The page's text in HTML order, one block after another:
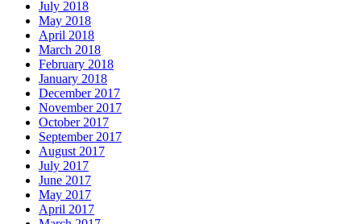
July 2018
May 2018
April 2018
March 2018
February 2018
January 2018
December 2017
November 2017
October 2017
September 2017
August 2017
July 2017
June 2017
May 2017
April 2017